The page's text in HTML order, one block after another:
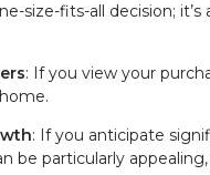
size-fits-all decision;
: If you view your
: If you anticipate
be particularly